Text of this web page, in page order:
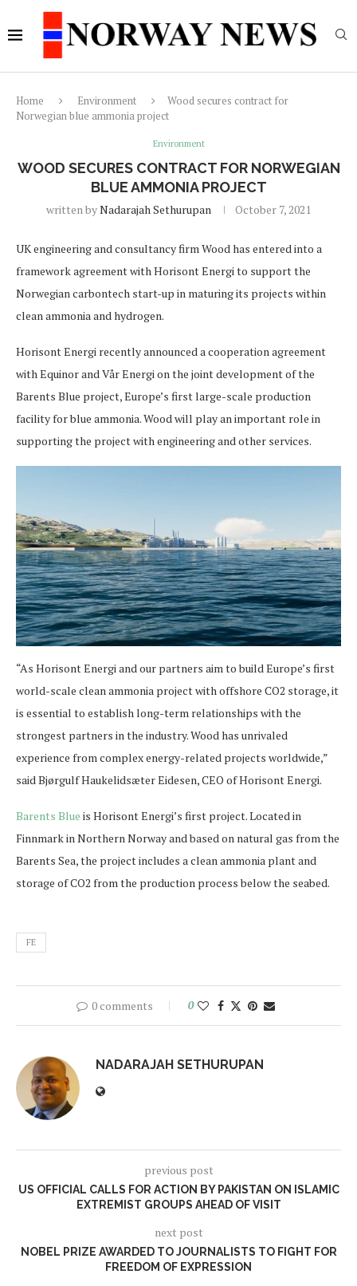
Home Environment
Wood secures contract for
Norwegian blue ammonia project
Environment
WOOD SECURES CONTRACT FOR NORWEGIAN
BLUE AMMONIA PROJECT
written byNadarajah Sethurupan October 7, 2021
UK engineering and consultancy firm Wood has entered into a
framework agreement with Horisont Energi to support the
Norwegian carbontech start-up in maturing its projects within
clean ammonia and hydrogen.
Horisont Energi recently announced a cooperation agreement
with Equinor and Vår Energi on the joint development of the
Barents Blue project, Europe’s first large-scale production
facility for blue ammonia. Wood will play an important role in
supporting the project with engineering and other services.
“As Horisont Energi and our partners aim to build Europe’s first
world-scale clean ammonia project with offshore CO2 storage, it
is essential to establish long-term relationships with the
strongest partners in the industry. Wood has unrivaled
experience from complex energy-related projects worldwide,”
said Bjørgulf Haukelidsæter Eidesen, CEO of Horisont Energi.
Barents Blue is Horisont Energi’s first project. Located in
Finnmark in Northern Norway and based on natural gas from the
Barents Sea, the project includes a clean ammonia plant and
storage of CO2 from the production process below the seabed.
FE
0 comments 0
NADARAJAH SETHURUPAN
previous post
US OFFICIAL CALLS FOR ACTION BY PAKISTAN ON ISLAMIC
EXTREMIST GROUPS AHEAD OF VISIT
next post
NOBEL PRIZE AWARDED TO JOURNALISTS TO FIGHT FOR
FREEDOM OF EXPRESSION